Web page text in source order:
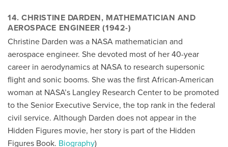
14. CHRISTINE DARDEN, MATHEMATICIAN AND
AEROSPACE ENGINEER (1942-)
Christine Darden was a NASA mathematician and
aerospace engineer. She devoted most of her 40-year
career in aerodynamics at NASA to research supersonic
flight and sonic booms. She was the first African-American
woman at NASA’s Langley Research Center to be promoted
to the Senior Executive Service, the top rank in the federal
civil service. Although Darden does not appear in the
Hidden Figures movie, her story is part of the Hidden
Figures Book. Biography)